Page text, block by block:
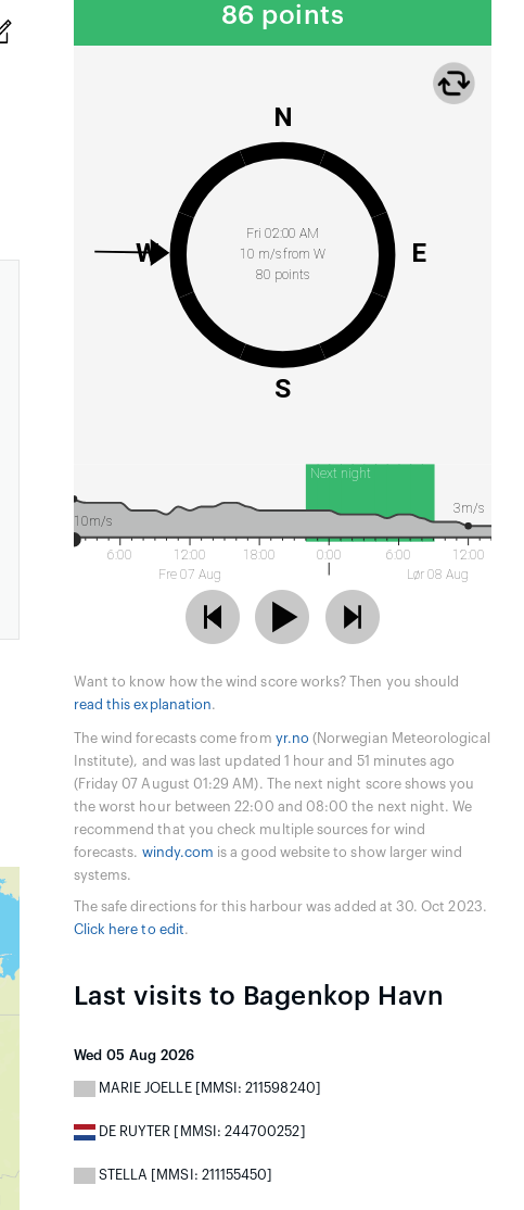
86 points
Fri 02:00 AM
10 m/s from W
80 points
N
E
S
W
Next night
6:00
12:00
Fre 07 Aug
18:00 0:00 6:00
12:00
Lør 08 Aug
10m/s
3m/s
Want to know how the wind score works? Then you should
read this explanation.
The wind forecasts come from yr.no (Norwegian Meteorological
Institute), and was last updated 1 hour and 51 minutes ago
(Friday 07 August 01:29 AM). The next night score shows you
the worst hour between 22:00 and 08:00 the next night. We
recommend that you check multiple sources for wind
forecasts. windy.com is a good website to show larger wind
systems.
The safe directions for this harbour was added at 30. Oct 2023.
Click here to edit.
Last visits to Bagenkop Havn
Wed 05 Aug 2026
MARIE JOELLE [MMSI: 211598240]
DE RUYTER [MMSI: 244700252]
STELLA [MMSI: 211155450]